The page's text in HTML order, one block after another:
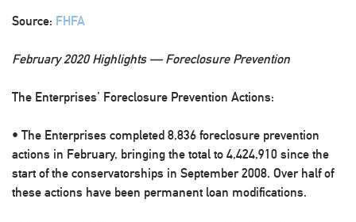
Source: FHFA
February 2020 Highlights — Foreclosure Prevention
The Enterprises’ Foreclosure Prevention Actions:
• The Enterprises completed 8,836 foreclosure prevention
actions in February, bringing the total to 4,424,910 since the
start of the conservatorships in September 2008. Over half of
these actions have been permanent loan modifications.